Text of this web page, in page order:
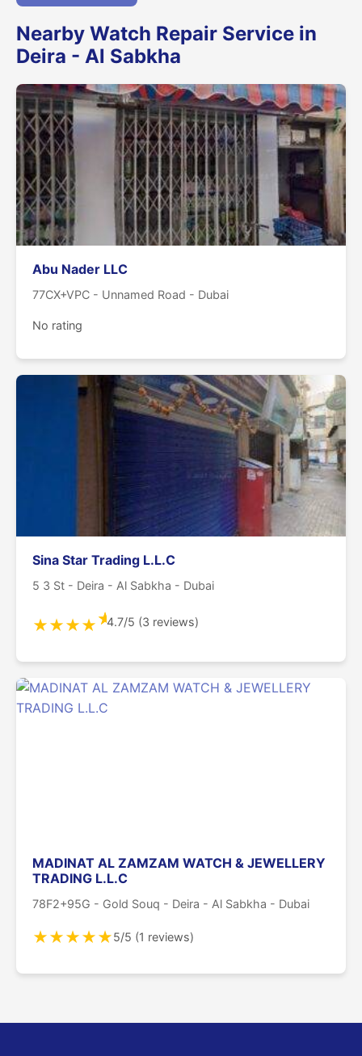
Nearby Watch Repair Service in
Deira - Al Sabkha
Abu Nader LLC
77CX+VPC - Unnamed Road - Dubai
No rating
Sina Star Trading L.L.C
5 3 St - Deira - Al Sabkha - Dubai
★★★★★4.7/5 (3 reviews)
MADINAT AL ZAMZAM WATCH & JEWELLERY
TRADING L.L.C
78F2+95G - Gold Souq - Deira - Al Sabkha - Dubai
★★★★★5/5 (1 reviews)